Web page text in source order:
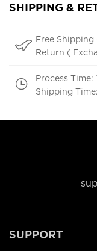
SHIPPING &
Free Shipping
Return (
Process Time:
Shipping
SUPPORT